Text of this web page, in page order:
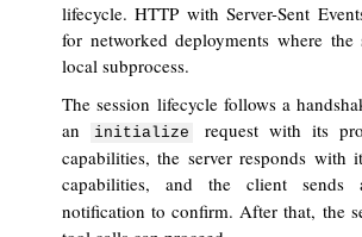
lifecycle. HTTP with Server-Sent
for networked deployments where the
local subprocess.
The session lifecycle follows a
an
initialize
request with its
capabilities, the server responds with
capabilities, and the client sends
notification to confirm. After that, the